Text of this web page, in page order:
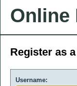
Online
Register as
Username: